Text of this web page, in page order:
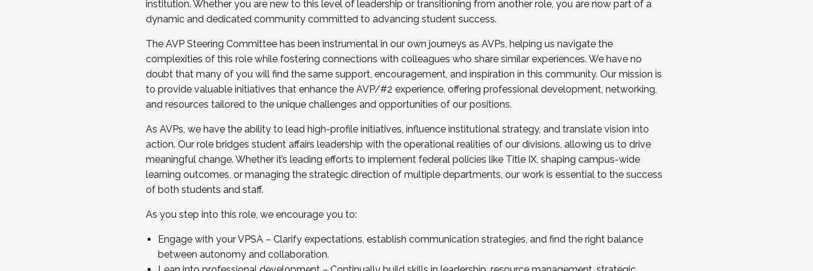
...And much more.
JOIN A COHORT: We are now recruiting for the Fall 2025 Cohort . Interested in joining a cohort and/or becoming a Cohort
Facilitator complete the application by December 5, 2025.
Apply Today
institution. Whether you are new to this level of leadership or transitioning from another role, you are now part of a
dynamic and dedicated community committed to advancing student success.
The AVP Steering Committee has been instrumental in our own journeys as AVPs, helping us navigate the
complexities of this role while fostering connections with colleagues who share similar experiences. We have no
doubt that many of you will find the same support, encouragement, and inspiration in this community. Our mission is
to provide valuable initiatives that enhance the AVP/#2 experience, offering professional development, networking,
and resources tailored to the unique challenges and opportunities of our positions.
As AVPs, we have the ability to lead high-profile initiatives, influence institutional strategy, and translate vision into
action. Our role bridges student affairs leadership with the operational realities of our divisions, allowing us to drive
meaningful change. Whether it’s leading efforts to implement federal policies like Title IX, shaping campus-wide
learning outcomes, or managing the strategic direction of multiple departments, our work is essential to the success
of both students and staff.
As you step into this role, we encourage you to:
Engage with your VPSA – Clarify expectations, establish communication strategies, and find the right balance
between autonomy and collaboration.